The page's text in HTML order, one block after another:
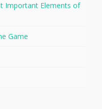
Important Elements of
Game